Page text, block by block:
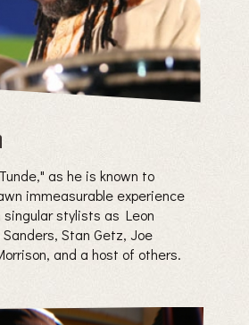
as he is known to
immeasurable experience
stylists as Leon
Stan Getz, Joe
and a host of others.